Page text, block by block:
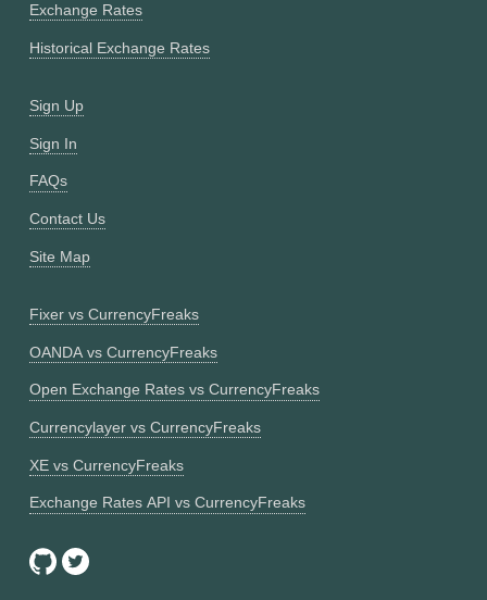
Exchange Rates
Historical Exchange Rates
Sign Up
Sign In
FAQs
Contact Us
Site Map
Fixer vs CurrencyFreaks
OANDA vs CurrencyFreaks
Open Exchange Rates vs CurrencyFreaks
Currencylayer vs CurrencyFreaks
XE vs CurrencyFreaks
Exchange Rates API vs CurrencyFreaks